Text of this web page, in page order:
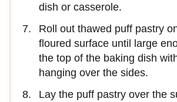
dish or casserole.
Roll out thawed puff pastry
floured surface until large
the top of the baking dish
hanging over the sides.
Lay the puff pastry over the